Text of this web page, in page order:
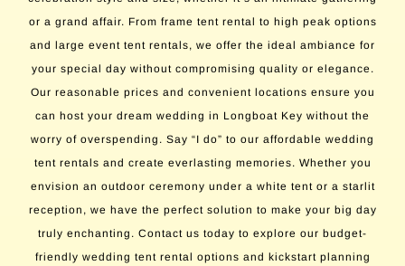
or a grand affair. From frame tent rental to high peak options
and large event tent rentals, we offer the ideal ambiance for
your special day without compromising quality or elegance.
Our reasonable prices and convenient locations ensure you
can host your dream wedding in Longboat Key without the
worry of overspending. Say “I do” to our affordable wedding
tent rentals and create everlasting memories. Whether you
envision an outdoor ceremony under a white tent or a starlit
reception, we have the perfect solution to make your big day
truly enchanting. Contact us today to explore our budget-
friendly wedding tent rental options and kickstart planning